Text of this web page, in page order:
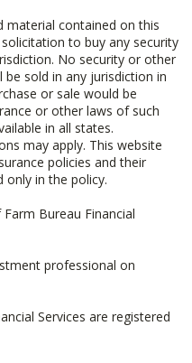
material contained on this
to buy any security
No security or other
sold in any jurisdiction in
or sale would be
or other laws of such
in all states.
may apply. This website
policies and their
only in the policy.
Bureau Financial
professional on
Services are registered